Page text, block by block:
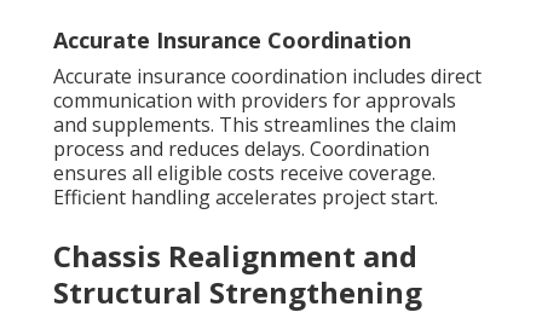
Accurate Insurance Coordination
Accurate insurance coordination includes direct
communication with providers for approvals
and supplements. This streamlines the claim
process and reduces delays. Coordination
ensures all eligible costs receive coverage.
Efficient handling accelerates project start.
Chassis Realignment and
Structural Strengthening